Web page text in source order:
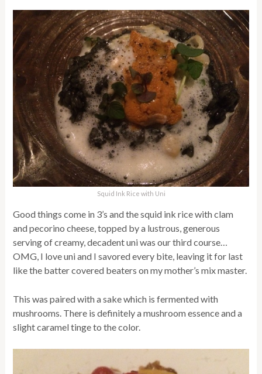
Squid Ink Rice with Uni
Good things come in 3’s and the squid ink rice with clam
and pecorino cheese, topped by a lustrous, generous
serving of creamy, decadent uni was our third course…
OMG, I love uni and I savored every bite, leaving it for last
like the batter covered beaters on my mother’s mix master.
This was paired with a sake which is fermented with
mushrooms. There is definitely a mushroom essence and a
slight caramel tinge to the color.